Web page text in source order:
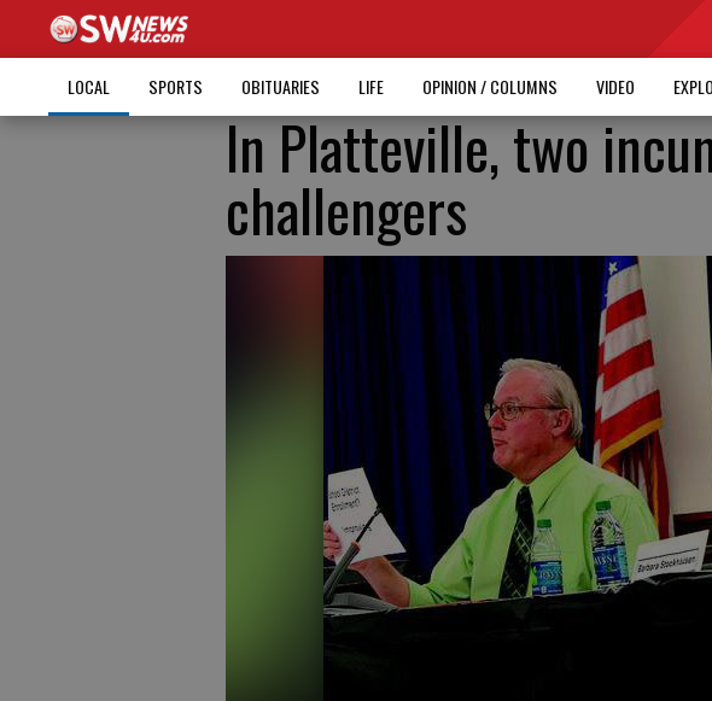
LOCAL SPORTS OBITUARIES LIFE OPINION / COLUMNS VIDEO
In Platteville, two
challengers